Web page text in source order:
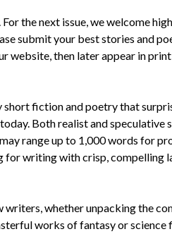
For the next issue, we welcome
submit your best stories and
website, then later appear in
short fiction and poetry that
Both realist and speculative
range up to 1,000 words for
for writing with crisp, compelling
whether unpacking the
works of fantasy or science